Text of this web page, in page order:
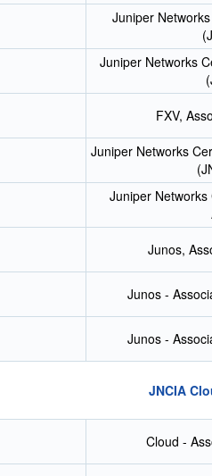
Juniper
Juniper Networks
FXV,
Juniper Networks
Juniper Networks
Junos,
Junos -
Junos -
JNCIA
Cloud -